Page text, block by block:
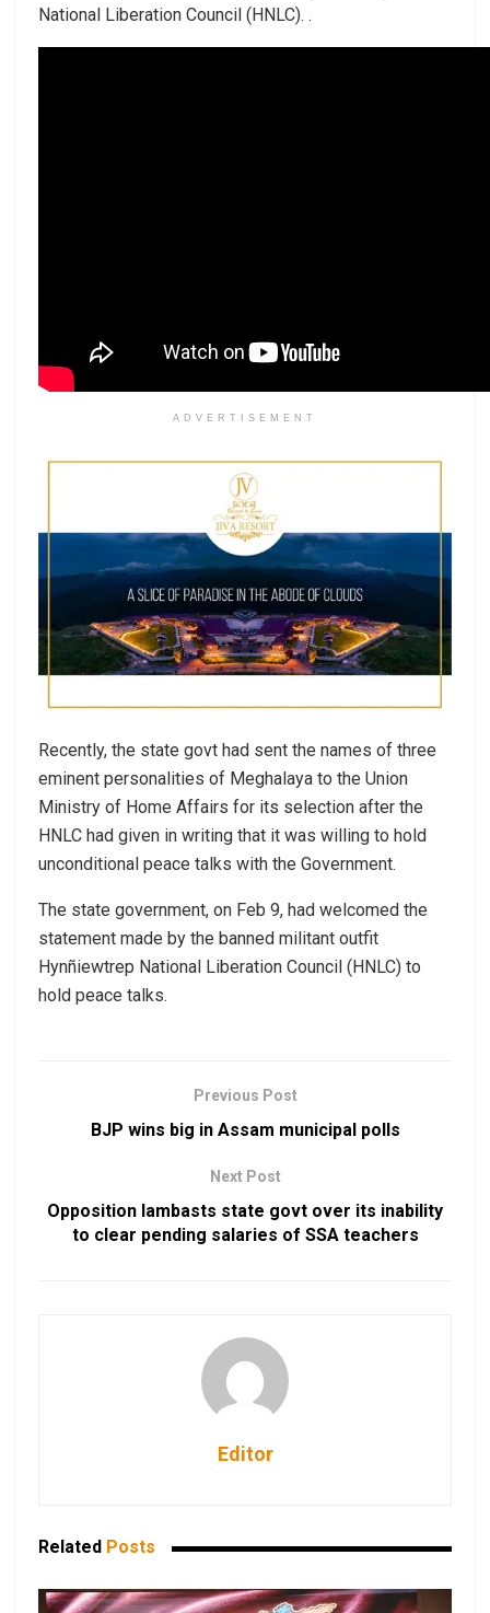
National Liberation Council (HNLC). .
ADVERTISEMENT
Recently, the state govt had sent the names of three
eminent personalities of Meghalaya to the Union
Ministry of Home Affairs for its selection after the
HNLC had given in writing that it was willing to hold
unconditional peace talks with the Government.
The state government, on Feb 9, had welcomed the
statement made by the banned militant outfit
Hynñiewtrep National Liberation Council (HNLC) to
hold peace talks.
Previous Post
BJP wins big in Assam municipal polls
Next Post
Opposition lambasts state govt over its inability
to clear pending salaries of SSA teachers
Editor
Related Posts